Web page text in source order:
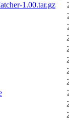
1.00.tar.gz